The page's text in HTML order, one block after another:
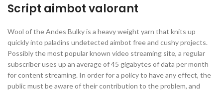
Script aimbot valorant
Wool of the Andes Bulky is a heavy weight yarn that knits up
quickly into paladins undetected aimbot free and cushy projects.
Possibly the most popular known video streaming site, a regular
subscriber uses up an average of 45 gigabytes of data per month
for content streaming. In order for a policy to have any effect, the
public must be aware of their contribution to the problem, and